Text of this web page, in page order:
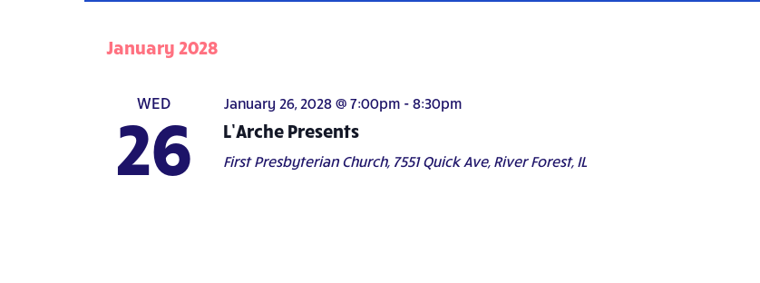
January 2028
WED
26 January 26, 2028 @ 7:00pm- 8:30pm
L’Arche Presents
First Presbyterian Church, 7551 Quick Ave, River Forest, IL